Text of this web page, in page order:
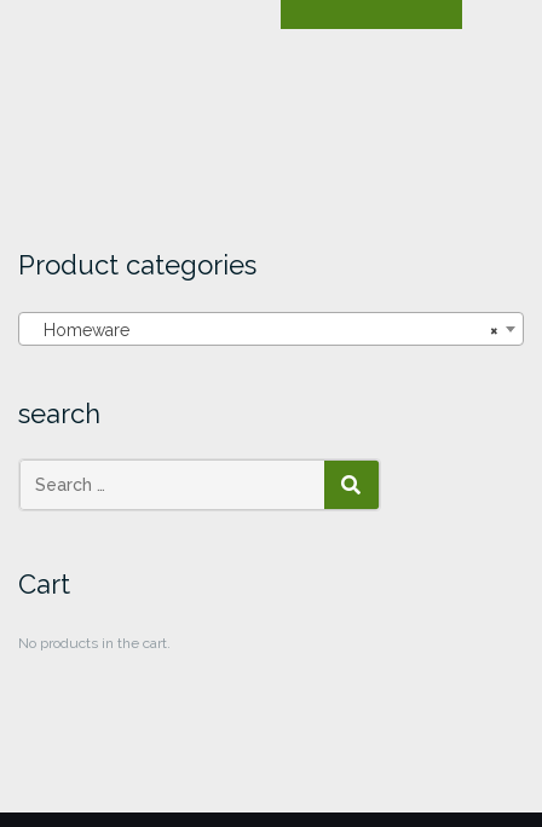
Product categories
×
Homeware
search
SEARCH
Cart
No products in the cart.